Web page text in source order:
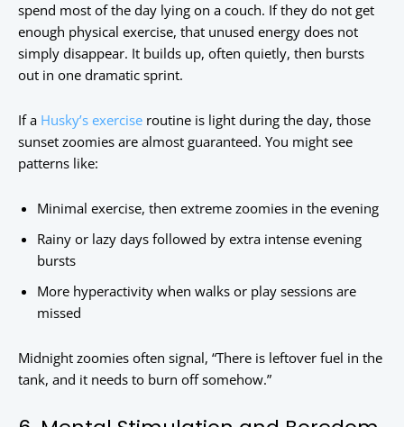
spend most of the day lying on a couch. If they do not get
enough physical exercise, that unused energy does not
simply disappear. It builds up, often quietly, then bursts
out in one dramatic sprint.
If a Husky’s exercise routine is light during the day, those
sunset zoomies are almost guaranteed. You might see
patterns like:
Minimal exercise, then extreme zoomies in the evening
Rainy or lazy days followed by extra intense evening
bursts
More hyperactivity when walks or play sessions are
missed
Midnight zoomies often signal, “There is leftover fuel in the
tank, and it needs to burn off somehow.”